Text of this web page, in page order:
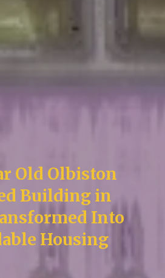
Old Olbiston
Building in
Into
Housing